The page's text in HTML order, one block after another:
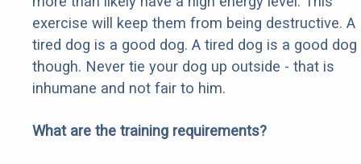
exercise will keep them from being destructive. A
tired dog is a good dog. A tired dog is a good dog
though. Never tie your dog up outside - that is
inhumane and not fair to him.
What are the training requirements?